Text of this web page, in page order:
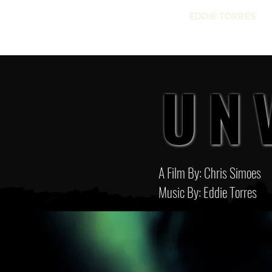
EDDIE TORRES
A Film By: Chris Simoes
Music By: Eddie Torres